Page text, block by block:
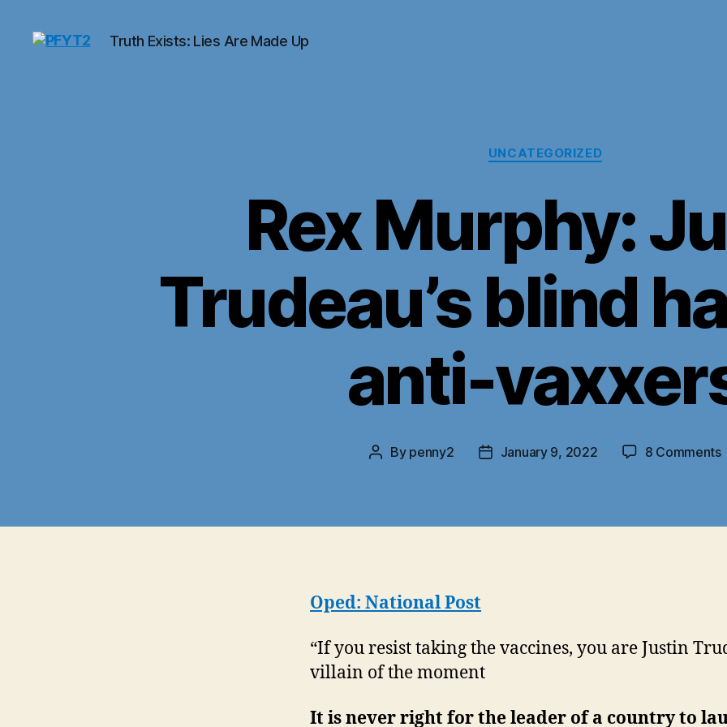
Truth Exists: Lies Are Made Up
Categories
UNCATEGORIZED
Rex Murphy:
Trudeau’s blind
anti-
Post
By penny2
PostJanuary 9, 2022 8 Commentson
Oped: National Post
“If you resist taking the vaccines, you are Justin
villain of the moment
It is never right for the leader of a country to